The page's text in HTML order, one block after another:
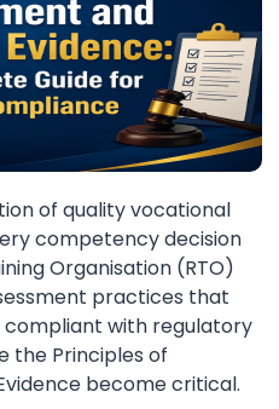
of quality vocational
competency decision
Organisation (RTO)
practices that
compliant with regulatory
the Principles of
become critical.